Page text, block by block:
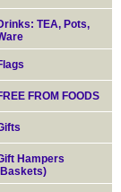
TEA, Pots,
FROM FOODS
Hampers